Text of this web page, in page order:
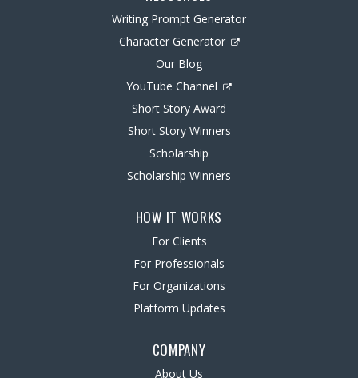
Writing Prompt Generator
Character Generator
Our Blog
YouTube Channel
Short Story Award
Short Story Winners
Scholarship
Scholarship Winners
HOW IT WORKS
For Clients
For Professionals
For Organizations
Platform Updates
COMPANY
About Us